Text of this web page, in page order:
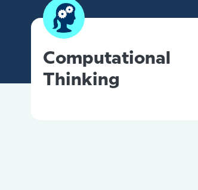
Computational
Thinking